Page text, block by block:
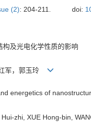
(2): 204-211. doi:
及光电化学性质的影响
军，郭玉玲
energetics of
Hui-zhi, XUE Hong-bin,